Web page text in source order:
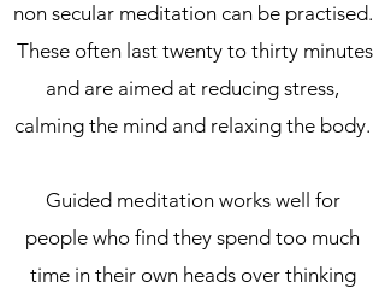
non secular meditation can be practised.
These often last twenty to thirty minutes
and are aimed at reducing stress,
calming the mind and relaxing the body.
Guided meditation works well for
people who find they spend too much
time in their own heads over thinking